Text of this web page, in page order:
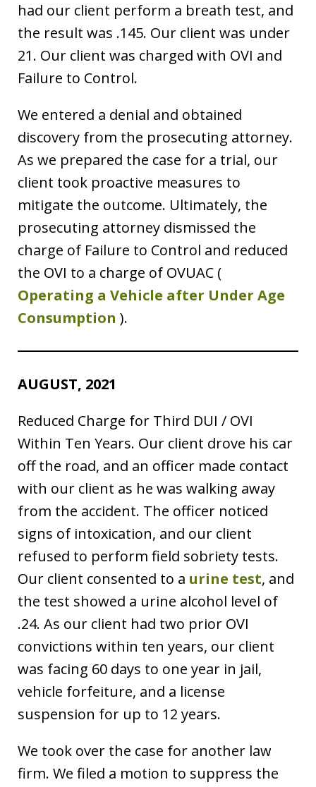
had our client perform a breath test, and
the result was .145. Our client was under
21. Our client was charged with OVI and
Failure to Control.
We entered a denial and obtained
discovery from the prosecuting attorney.
As we prepared the case for a trial, our
client took proactive measures to
mitigate the outcome. Ultimately, the
prosecuting attorney dismissed the
charge of Failure to Control and reduced
the OVI to a charge of OVUAC (
Operating a Vehicle after Under Age
Consumption ).
AUGUST, 2021
Reduced Charge for Third DUI / OVI
Within Ten Years. Our client drove his car
off the road, and an officer made contact
with our client as he was walking away
from the accident. The officer noticed
signs of intoxication, and our client
refused to perform field sobriety tests.
Our client consented to a urine test, and
the test showed a urine alcohol level of
.24. As our client had two prior OVI
convictions within ten years, our client
was facing 60 days to one year in jail,
vehicle forfeiture, and a license
suspension for up to 12 years.
We took over the case for another law
firm. We filed a motion to suppress the